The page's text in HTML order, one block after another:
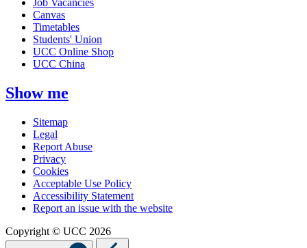
Job Vacancies
Canvas
Timetables
Students' Union
UCC Online Shop
UCC China
Show me
Sitemap
Legal
Report Abuse
Privacy
Cookies
Acceptable Use Policy
Accessibility Statement
Report an issue with the website
Copyright © UCC 2026